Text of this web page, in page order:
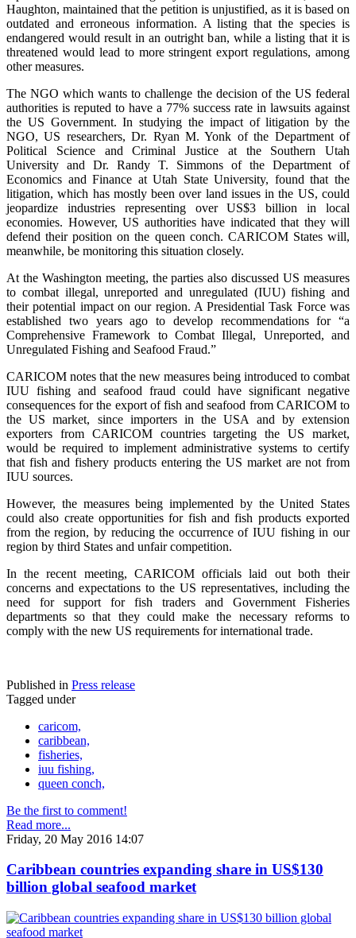
Haughton, maintained that the petition is unjustified, as it is based on
outdated and erroneous information. A listing that the species is
endangered would result in an outright ban, while a listing that it is
threatened would lead to more stringent export regulations, among
other measures.
The NGO which wants to challenge the decision of the US federal
authorities is reputed to have a 77% success rate in lawsuits against
the US Government. In studying the impact of litigation by the
NGO, US researchers, Dr. Ryan M. Yonk of the Department of
Political Science and Criminal Justice at the Southern Utah
University and Dr. Randy T. Simmons of the Department of
Economics and Finance at Utah State University, found that the
litigation, which has mostly been over land issues in the US, could
jeopardize industries representing over US$3 billion in local
economies. However, US authorities have indicated that they will
defend their position on the queen conch. CARICOM States will,
meanwhile, be monitoring this situation closely.
At the Washington meeting, the parties also discussed US measures
to combat illegal, unreported and unregulated (IUU) fishing and
their potential impact on our region. A Presidential Task Force was
established two years ago to develop recommendations for “a
Comprehensive Framework to Combat Illegal, Unreported, and
Unregulated Fishing and Seafood Fraud.”
CARICOM notes that the new measures being introduced to combat
IUU fishing and seafood fraud could have significant negative
consequences for the export of fish and seafood from CARICOM to
the US market, since importers in the USA and by extension
exporters from CARICOM countries targeting the US market,
would be required to implement administrative systems to certify
that fish and fishery products entering the US market are not from
IUU sources.
However, the measures being implemented by the United States
could also create opportunities for fish and fish products exported
from the region, by reducing the occurrence of IUU fishing in our
region by third States and unfair competition.
In the recent meeting, CARICOM officials laid out both their
concerns and expectations to the US representatives, including the
need for support for fish traders and Government Fisheries
departments so that they could make the necessary reforms to
comply with the new US requirements for international trade.
Published in Press release
Tagged under
caricom,
caribbean,
fisheries,
iuu fishing,
queen conch,
Be the first to comment!
Read more...
Friday, 20 May 2016 14:07
Caribbean countries expanding share in US$130
billion global seafood market